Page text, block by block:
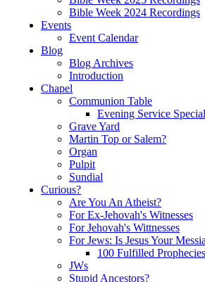
Bible Week 2024 Recordings
Events
Event Calendar
Blog
Blog Archives
Introduction
Chapel
Communion Table
Evening Service Special
Grave Yard
Martin Top or Salem?
Organ
Pulpit
Sundial
Curious?
Are You An Atheist?
For Ex-Jehovah's Witnesses
For Jehovah's Wittnesses
For Jews: Is Jesus Your
100 Fulfilled
JWs
Stupid Ancestors?